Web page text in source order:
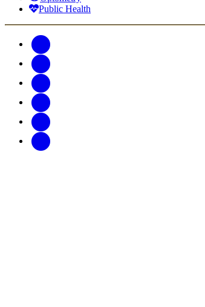
Public Health